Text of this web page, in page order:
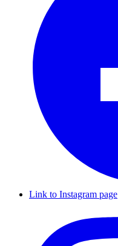
Link to Instagram page